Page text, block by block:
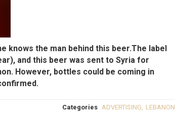
knows the man behind this beer.The label
and this beer was sent to Syria for
However, bottles could be coming in
Categories ADVERTISING LEBANON